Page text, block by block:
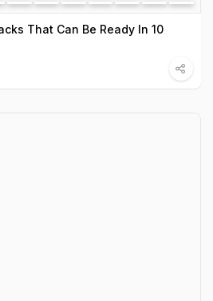
That Can Be Ready In 10